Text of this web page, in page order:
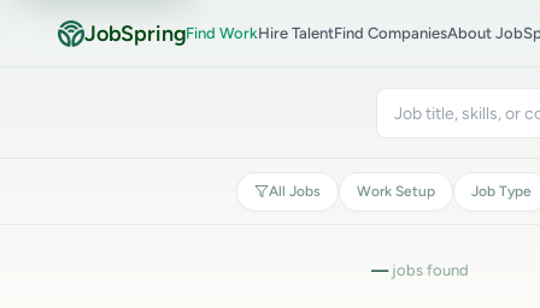
JobSpringFind WorkHire TalentFind CompaniesAbout
All Jobs Work Setup Job Type
—jobs found